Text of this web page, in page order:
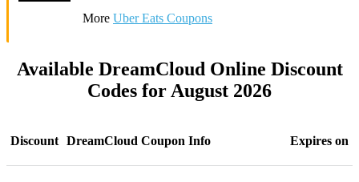
More Uber Eats Coupons
Available DreamCloud Online Discount
Codes for August 2026
Discount DreamCloud Coupon Info Expires on